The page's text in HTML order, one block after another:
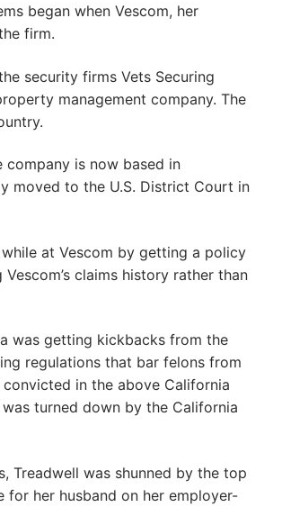
began when Vescom, her
firm.
security firms Vets Securing
management company. The
company is now based in
moved to the U.S. District Court in
at Vescom by getting a policy
claims history rather than
was getting kickbacks from the
regulations that bar felons from
in the above California
turned down by the California
Treadwell was shunned by the top
for her husband on her employer-